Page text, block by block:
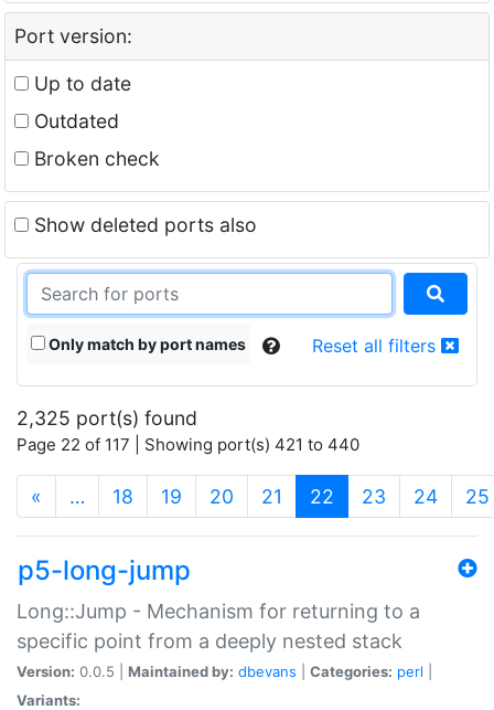
Port version:
Up to date
Outdated
Broken check
Show deleted ports also
Only match by port names Reset all filters
2,325 port(s) found
Page 22 of 117 | Showing port(s) 421 to 440
« … 18 19 20 21 22 (current)
23 24 25
p5-long-jump
Long::Jump - Mechanism for returning to a
specific point from a deeply nested stack
Version: 0.0.5 | Maintained by: dbevans Categories: perl
Variants: